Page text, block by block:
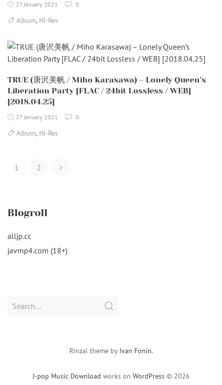
27 January 2021 0
Album, Hi-Res
TRUE (唐沢美帆 / Miho Karasawa) – Lonely Queen’s
Liberation Party [FLAC / 24bit Lossless / WEB]
[2018.04.25]
27 January 2021 0
Album, Hi-Res
Posts
1 2 >
Blogroll
alljp.cc
javmp4.com (18+)
Search
J-pop Music Download works on WordPress © 2026
Rinzai theme by Ivan Fonin.